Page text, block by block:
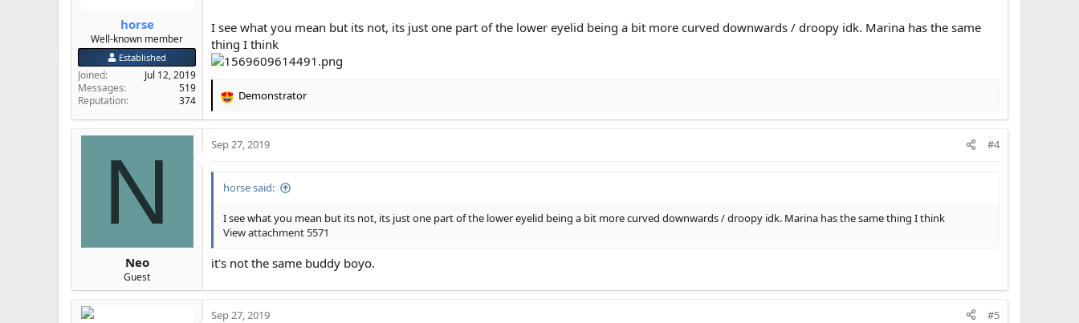
horse
Well-known member
Established
Joined
Jul 12, 2019
Messages
519
Reputation
374
I see what you mean but its not, its just one part of the lower eyelid being a bit more curved downwards / droopy idk. Marina has the same
thing I think
R
c
o
s
Demonstrator
N
Neo
Guest
Sep 27, 2019 #4
horse said:
I see what you mean but its not, its just one part of the lower eyelid being a bit more curved downwards / droopy idk. Marina has the same thing I think
View attachment 5571
it's not the same buddy boyo.
Sep 27, 2019 #5